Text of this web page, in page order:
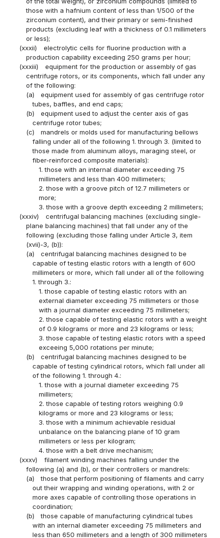
those with a hafnium content of less than 1/500 of the
zirconium content), and their primary or semi-finished
products (excluding leaf with a thickness of 0.1 millimeters
or less);
(xxxii)
electrolytic cells for fluorine production with a
production capability exceeding 250 grams per hour;
(xxxiii)
equipment for the production or assembly of gas
centrifuge rotors, or its components, which fall under any
of the following:
(a)
equipment used for assembly of gas centrifuge rotor
tubes, baffles, and end caps;
(b)
equipment used to adjust the center axis of gas
centrifuge rotor tubes;
(c)
mandrels or molds used for manufacturing bellows
falling under all of the following 1. through 3. (limited to
those made from aluminum alloys, maraging steel, or
fiber-reinforced composite materials):
1. those with an internal diameter exceeding 75
millimeters and less than 400 millimeters;
2. those with a groove pitch of 12.7 millimeters or
more;
3. those with a groove depth exceeding 2 millimeters;
(xxxiv)
centrifugal balancing machines (excluding single-
plane balancing machines) that fall under any of the
following (excluding those falling under Article 3, item
(xvii)-3, (b)):
(a)
centrifugal balancing machines designed to be
capable of testing elastic rotors with a length of 600
millimeters or more, which fall under all of the following
1. through 3.:
1. those capable of testing elastic rotors with an
external diameter exceeding 75 millimeters or those
with a journal diameter exceeding 75 millimeters;
2. those capable of testing elastic rotors with a weight
of 0.9 kilograms or more and 23 kilograms or less;
3. those capable of testing elastic rotors with a speed
exceeing 5,000 rotations per minute;
(b)
centrifugal balancing machines designed to be
capable of testing cylindrical rotors, which fall under all
of the following 1. through 4.:
1. those with a journal diameter exceeding 75
millimeters;
2. those capable of testing rotors weighing 0.9
kilograms or more and 23 kilograms or less;
3. those with a minimum achievable residual
unbalance on the balancing plane of 10 gram
millimeters or less per kilogram;
4. those with a belt drive mechanism;
(xxxv)
filament winding machines falling under the
following (a) and (b), or their controllers or mandrels:
(a)
those that perform positioning of filaments and carry
out their wrapping and winding operations, with 2 or
more axes capable of controlling those operations in
coordination;
(b)
those capable of manufacturing cylindrical tubes
with an internal diameter exceeding 75 millimeters and
less than 650 millimeters and a length of 300 millimeters